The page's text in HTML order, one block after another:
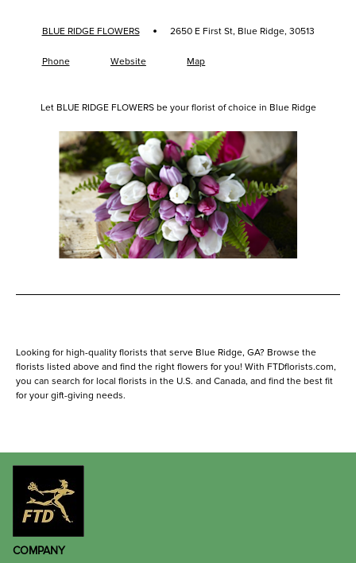
BLUE RIDGE FLOWERS · 2650 E First St, Blue Ridge, 30513
Phone Website Map
Let BLUE RIDGE FLOWERS be your florist of choice in Blue Ridge
Looking for high-quality florists that serve Blue Ridge, GA? Browse the
florists listed above and find the right flowers for you! With FTDflorists.com,
you can search for local florists in the U.S. and Canada, and find the best fit
for your gift-giving needs.
COMPANY